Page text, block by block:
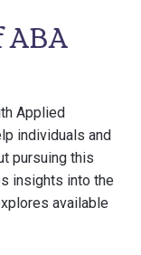
ABA
Applied
individuals and
pursuing this
insights into the
available